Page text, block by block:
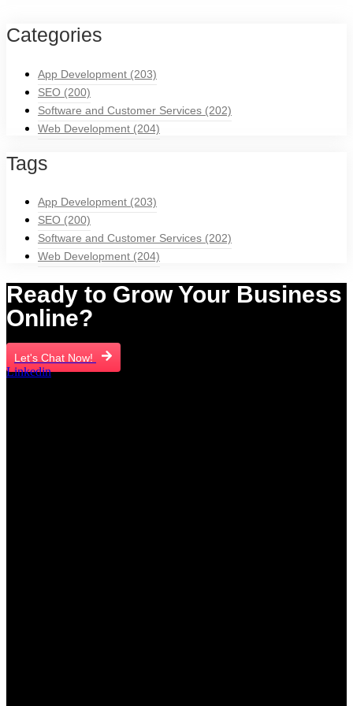
Categories
App Development (203)
SEO (200)
Software and Customer Services (202)
Web Development (204)
Tags
App Development (203)
SEO (200)
Software and Customer Services (202)
Web Development (204)
Ready to Grow Your Business
Online?
Let's Chat Now!
Linkedin